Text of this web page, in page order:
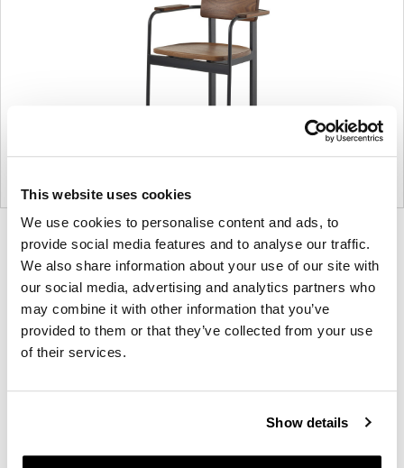
This website uses cookies
We use cookies to personalise content and ads, to
provide social media features and to analyse our traffic.
We also share information about your use of our site with
our social media, advertising and analytics partners who
may combine it with other information that you’ve
provided to them or that they’ve collected from your use
of their services.
Show details
Product
photo
1
Product
photo
2
Product
photo
3
Product
photo
4
For more than 100 years, Herman Miller has been
designs that inspire the best in people. Along the
way, Herman Miller has forged relationships with
George Nelson and the Eames Office to Robert